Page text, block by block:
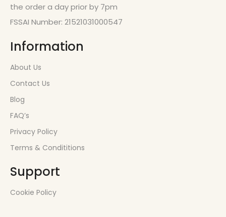
the order a day prior by 7pm
FSSAI Number: 21521031000547
Information
About Us
Contact Us
Blog
FAQ’s
Privacy Policy
Terms & Condititions
Support
Cookie Policy